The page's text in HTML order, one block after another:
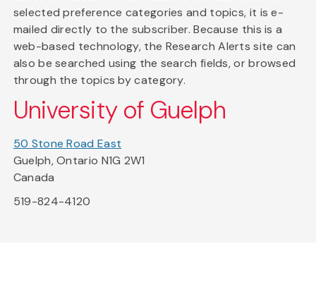
selected preference categories and topics, it is e-
mailed directly to the subscriber. Because this is a
web-based technology, the Research Alerts site can
also be searched using the search fields, or browsed
through the topics by category.
University of Guelph
50 Stone Road East
Guelph, Ontario N1G 2W1
Canada
519-824-4120